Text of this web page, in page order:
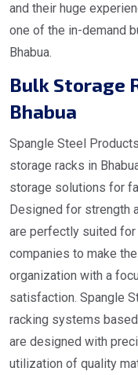
and their huge
one of the in-demand
Bhabua.
Bulk Storage
Bhabua
Spangle Steel
storage racks in
storage solutions for
Designed for strength
are perfectly suited for
companies to make
organization with a
satisfaction. Spangle
racking systems
are designed with
utilization of quality